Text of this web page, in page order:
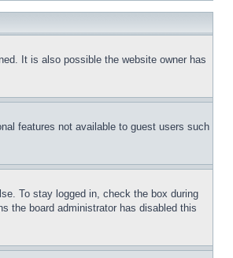
It is also possible the website owner has
features not available to guest users such
To stay logged in, check the box during
the board administrator has disabled this